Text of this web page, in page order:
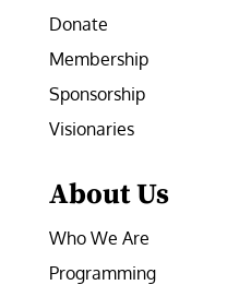
Donate
Membership
Sponsorship
Visionaries
About Us
Who We Are
Programming